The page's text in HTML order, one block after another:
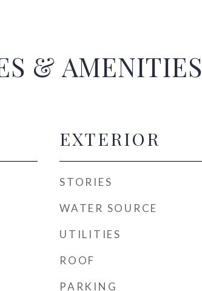
& AMENITIES
EXTERIOR
STORIES
WATER SOURCE
UTILITIES
ROOF
PARKING